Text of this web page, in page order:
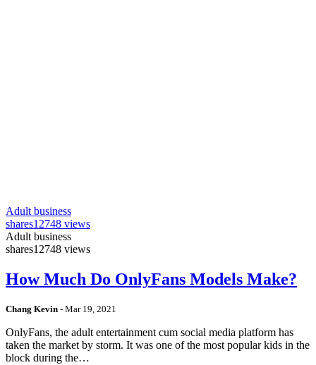
Adult business
shares12748 views
Adult business
shares12748 views
How Much Do OnlyFans Models Make?
Chang Kevin - Mar 19, 2021
OnlyFans, the adult entertainment cum social media platform has
taken the market by storm. It was one of the most popular kids in the
block during the…